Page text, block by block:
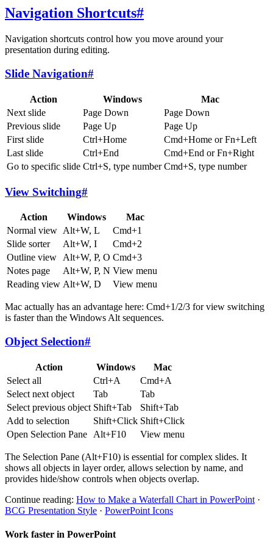
Navigation Shortcuts#
Navigation shortcuts control how you move around your
presentation during editing.
Slide Navigation#
Action Windows
Mac
Next slide
Page Down
Page Down
Previous slide
Page Up
Page Up
First slide
Ctrl+Home
Cmd+Home or Fn+Left
Last slide
Ctrl+End
Cmd+End or Fn+Right
Go to specific slide Ctrl+S, type number Cmd+S, type number
View Switching#
Action Windows
Mac
Normal view Alt+W, L
Cmd+1
Slide sorter
Alt+W, I
Cmd+2
Outline view
Alt+W, P, O Cmd+3
Notes page
Alt+W, P, N View menu
Reading view Alt+W, D View menu
Mac actually has an advantage here: Cmd+1/2/3 for view switching
is faster than the Windows Alt sequences.
Object Selection#
Action Windows
Mac
Select all
Ctrl+A
Cmd+A
Select next object
Tab
Tab
Select previous object Shift+Tab
Shift+Tab
Add to selection
Shift+Click Shift+Click
Open Selection Pane
Alt+F10 View menu
The Selection Pane (Alt+F10) is essential for complex slides. It
shows all objects in layer order, allows selection by name, and
provides hide/show controls when objects overlap.
Continue reading: How to Make a Waterfall Chart in PowerPoint ·
BCG Presentation Style · PowerPoint Icons
Work faster in PowerPoint